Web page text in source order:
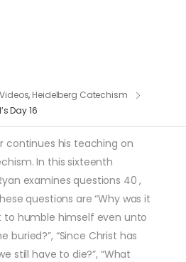
, Heidelberg Catechism
Day 16
continues his teaching on
In this sixteenth
examines questions 40 ,
questions are “Why was it
to humble himself even unto
buried?”, “Since Christ has
still have to die?”, “What